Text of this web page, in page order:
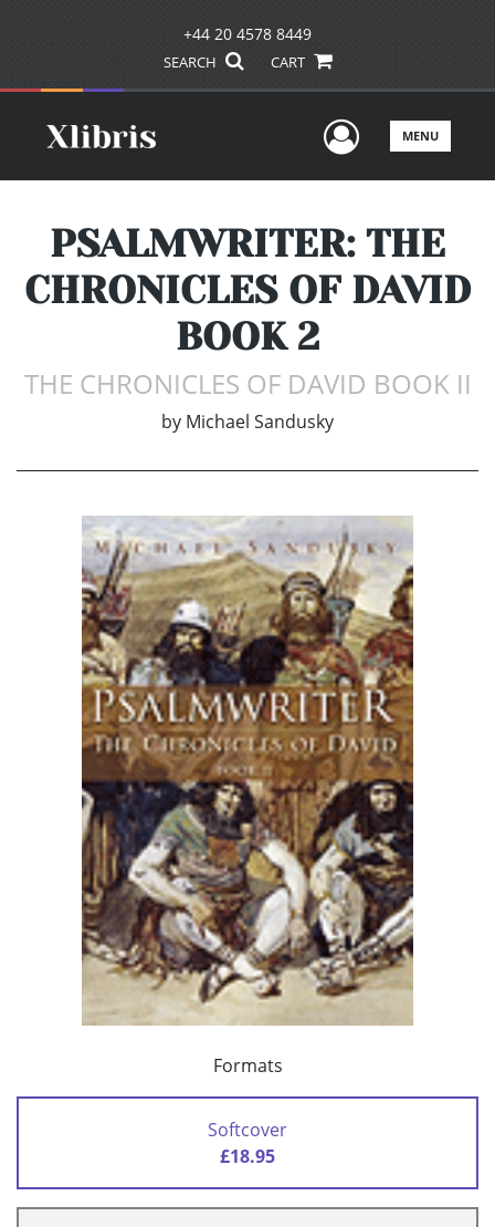
+44 20 4578 8449
SEARCH CART
UserMENU
PSALMWRITER: THE
CHRONICLES OF DAVID
BOOK 2
THE CHRONICLES OF DAVID BOOK II
by Michael Sandusky
Formats
Softcover
£18.95